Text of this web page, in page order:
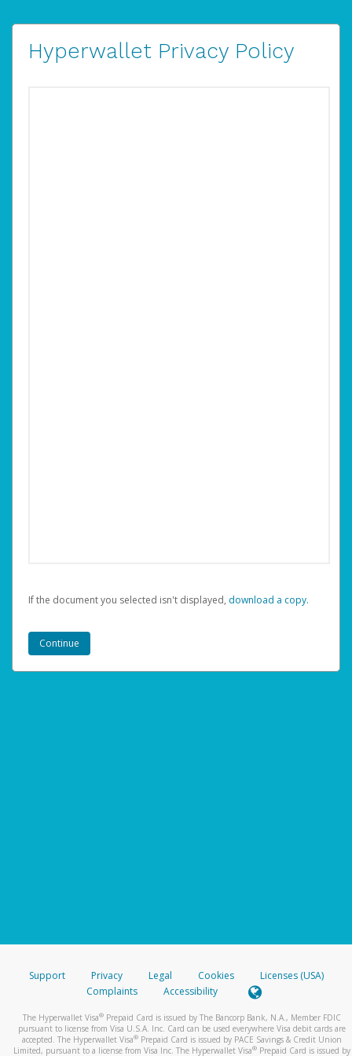
Hyperwallet Privacy Policy
If the document you selected isn't displayed, ‏‏‎ ‎download a copy.
Support Privacy Legal Cookies
Licenses (USA)
Complaints
Accessibility
The Hyperwallet Visa® Prepaid Card is issued by The Bancorp Bank, N.A., Member FDIC
pursuant to license from Visa U.S.A. Inc. Card can be used everywhere Visa debit cards are
accepted. The Hyperwallet Visa® Prepaid Card is issued by PACE Savings & Credit Union
Limited, pursuant to a license from Visa Inc. The Hyperwallet Visa® Prepaid Card is issued by